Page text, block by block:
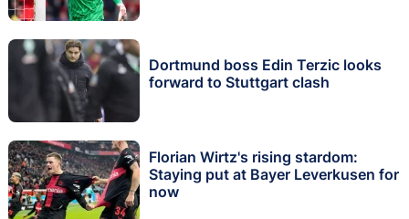
Dortmund boss Edin Terzic looks
forward to Stuttgart clash
Florian Wirtz's rising stardom:
Staying put at Bayer Leverkusen for
now